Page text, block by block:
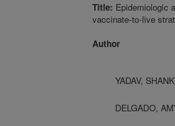
Title: Epidemiologic
vaccinate-to-live
Author
YADAV,
DELGADO,